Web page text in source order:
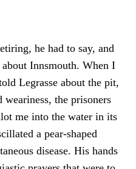
he had to say, and
Innsmouth. When I
Legrasse about the pit,
weariness, the prisoners
me into the water in its
a pear-shaped
disease. His hands